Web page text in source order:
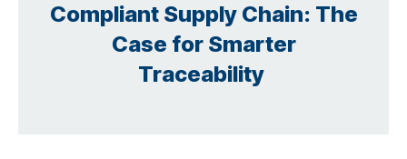
Compliant Supply Chain: The
Case for Smarter
Traceability